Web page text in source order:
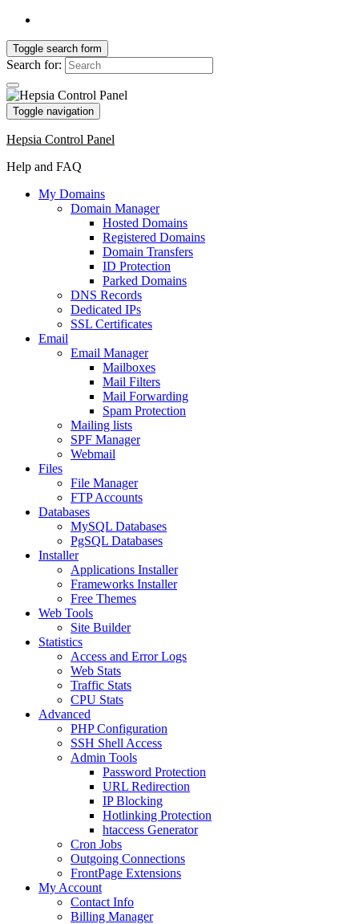
Toggle search form
Search for:
Toggle navigation
Hepsia Control Panel
Help and FAQ
My Domains
Domain Manager
Hosted Domains
Registered Domains
Domain Transfers
ID Protection
Parked Domains
DNS Records
Dedicated IPs
SSL Certificates
Email
Email Manager
Mailboxes
Mail Filters
Mail Forwarding
Spam Protection
Mailing lists
SPF Manager
Webmail
Files
File Manager
FTP Accounts
Databases
MySQL Databases
PgSQL Databases
Installer
Applications Installer
Frameworks Installer
Free Themes
Web Tools
Site Builder
Statistics
Access and Error Logs
Web Stats
Traffic Stats
CPU Stats
Advanced
PHP Configuration
SSH Shell Access
Admin Tools
Password Protection
URL Redirection
IP Blocking
Hotlinking Protection
htaccess Generator
Cron Jobs
Outgoing Connections
FrontPage Extensions
My Account
Contact Info
Billing Manager